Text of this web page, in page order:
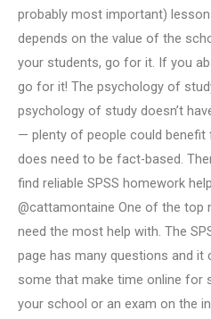
probably most important)
depends on the value of the
your students, go for it. If you
go for it! The psychology of
psychology of study doesn’t
— plenty of people could
does need to be fact-based.
find reliable SPSS homework
@cattamontaine One of the top
need the most help with. The
page has many questions and it
some that make time online for
your school or an exam on the